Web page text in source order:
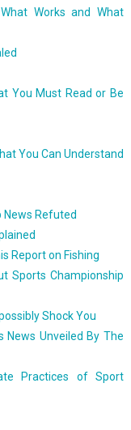
Works and What
You Must Read or Be
You Can Understand
News Refuted
Report on Fishing
Sports Championship
Shock You
News Unveiled By The
Practices of Sport